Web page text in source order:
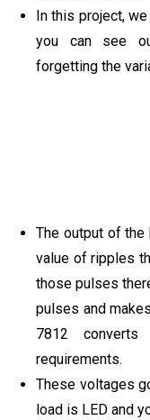
In this project,
you can see
forgetting the
The output of
value of ripples
those pulses
pulses and
7812
requirements.
These voltages
load is LED and